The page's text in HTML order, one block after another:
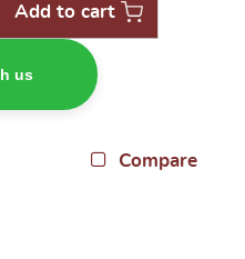
Add to cart
us
Compare